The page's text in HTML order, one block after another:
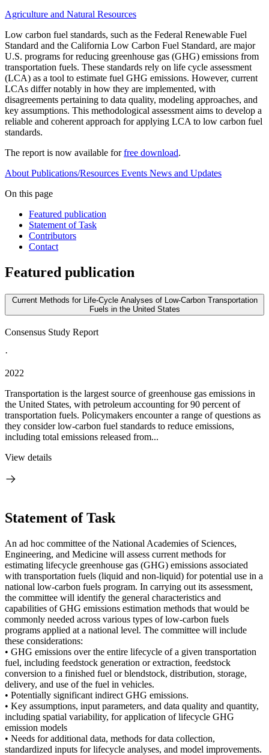
Agriculture and Natural Resources
Low carbon fuel standards, such as the Federal Renewable Fuel
Standard and the California Low Carbon Fuel Standard, are major
U.S. programs for reducing greenhouse gas (GHG) emissions from
transportation fuels. These standards rely on life cycle assessment
(LCA) as a tool to estimate fuel GHG emissions. However, current
LCAs differ notably in how they are implemented, with
disagreements pertaining to data quality, modeling approaches, and
key assumptions. This methodological assessment aims to develop a
reliable and coherent approach for applying LCA to low carbon fuel
standards.
The report is now available forfree download.
About Publications/Resources Events News and Updates
On this page
Featured publication
Statement of Task
Contributors
Contact
Featured publication
Current Methods for Life-Cycle Analyses of Low-Carbon Transportation
Fuels in the United States
Consensus Study Report
·
2022
Transportation is the largest source of greenhouse gas emissions in
the United States, with petroleum accounting for 90 percent of
transportation fuels. Policymakers encounter a range of questions as
they consider low-carbon fuel standards to reduce emissions,
including total emissions released from...
View details
Statement of Task
An ad hoc committee of the National Academies of Sciences,
Engineering, and Medicine will assess current methods for
estimating lifecycle greenhouse gas (GHG) emissions associated
with transportation fuels (liquid and non-liquid) for potential use in a
national low-carbon fuels program. In carrying out its assessment,
the committee will identify the general characteristics and
capabilities of GHG emissions estimation methods that would be
commonly needed across various types of low-carbon fuels
programs applied at a national level. The committee will include
these considerations:
• GHG emissions over the entire lifecycle of a given transportation
fuel, including feedstock generation or extraction, feedstock
conversion to a finished fuel or blendstock, distribution, storage,
delivery, and use of the fuel in vehicles.
• Potentially significant indirect GHG emissions.
• Key assumptions, input parameters, and data quality and quantity,
including spatial variability, for application of lifecycle GHG
emission models
• Needs for additional data, methods for data collection,
standardized inputs for lifecycle analyses, and model improvements.